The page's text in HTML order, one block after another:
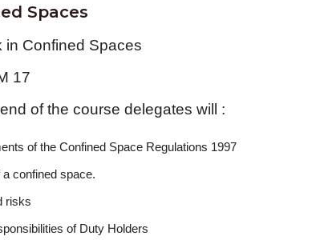
Spaces
Confined Spaces
17
of the course delegates will :
of the Confined Space Regulations 1997
confined space.
risks
of Duty Holders